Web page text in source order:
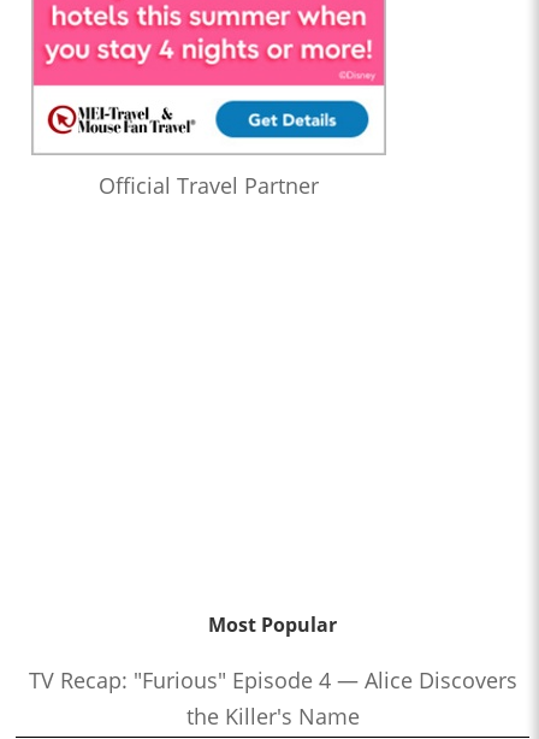
Official Travel Partner
Most Popular
TV Recap: "Furious" Episode 4 — Alice Discovers
the Killer's Name